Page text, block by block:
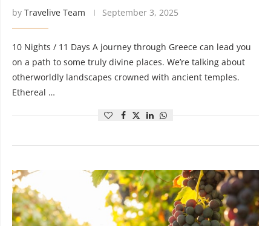
by Travelive Team September 3, 2025
10 Nights / 11 Days A journey through Greece can lead you
on a path to some truly divine places. We’re talking about
otherworldly landscapes crowned with ancient temples.
Ethereal …